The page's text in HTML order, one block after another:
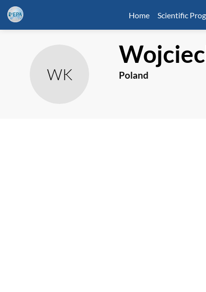
Home Scientific
WK Poland